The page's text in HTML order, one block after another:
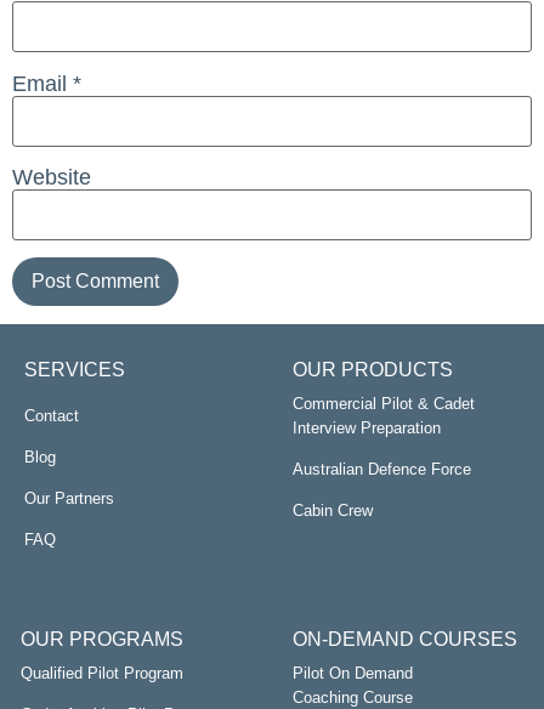
Email *
Website
SERVICES
Contact
Blog
Our Partners
FAQ
OUR PRODUCTS
Commercial Pilot & Cadet
Interview Preparation
Australian Defence Force
Cabin Crew
OUR PROGRAMS
Qualified Pilot Program
ON-DEMAND COURSES
Pilot On Demand
Coaching Course